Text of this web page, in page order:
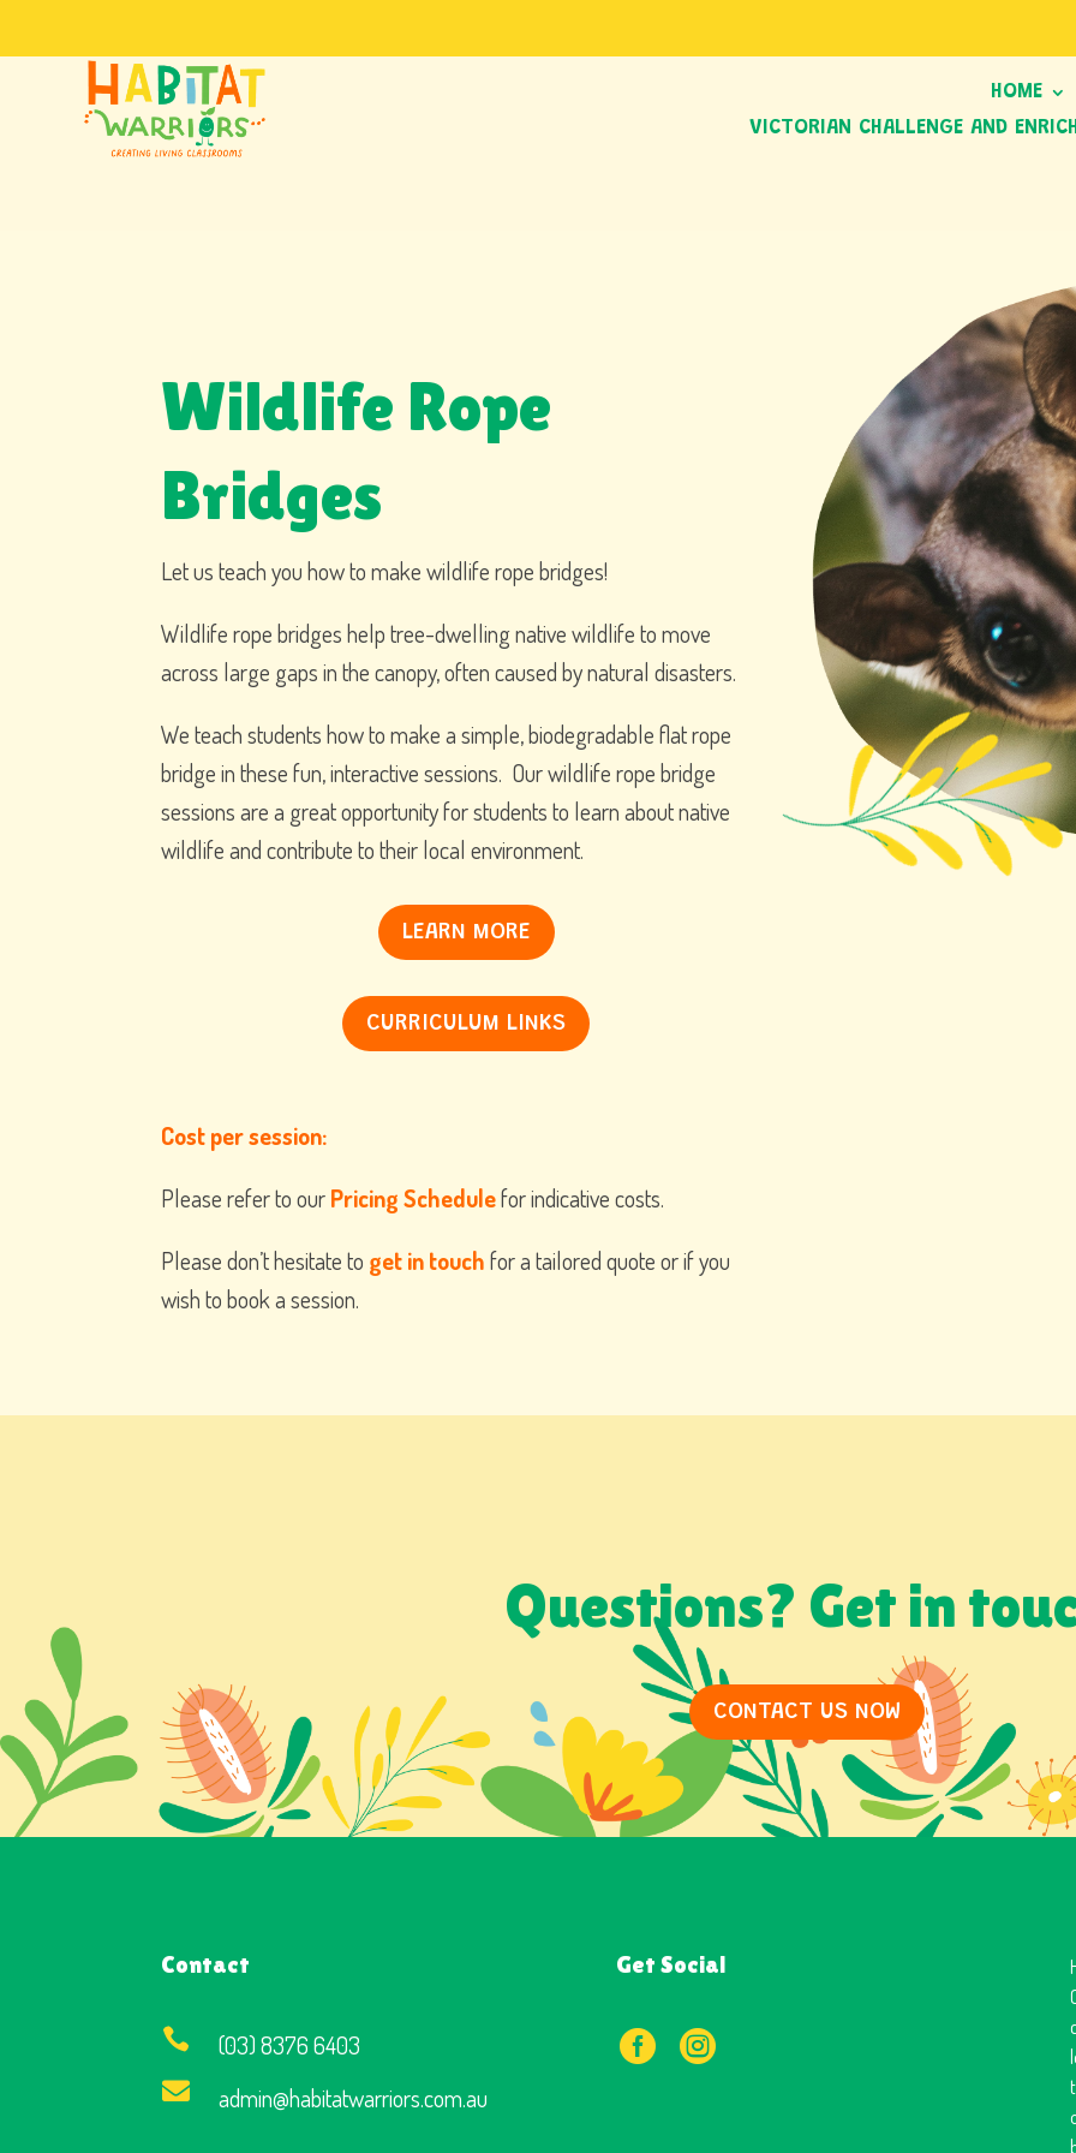
HOME
VICTORIAN CHALLENGE AND
Wildlife Rope
Bridges
Let us teach you how to make wildlife rope bridges!
Wildlife rope bridges help tree-dwelling native wildlife to move
across large gaps in the canopy, often caused by natural disasters.
We teach students how to make a simple, biodegradable flat rope
bridge in these fun, interactive sessions. Our wildlife rope bridge
sessions are a great opportunity for students to learn about native
wildlife and contribute to their local environment.
LEARN MORE
CURRICULUM LINKS
Cost per session:
Please refer to ourPricing Schedulefor indicative costs.
Please don’t hesitate to get in touchfor a tailored quote or if you
wish to book a session.
Questions? Get in
CONTACT US NOW
Contact
 (03) 8376 6403
 admin@habitatwarriors.com.au
Get Social
 